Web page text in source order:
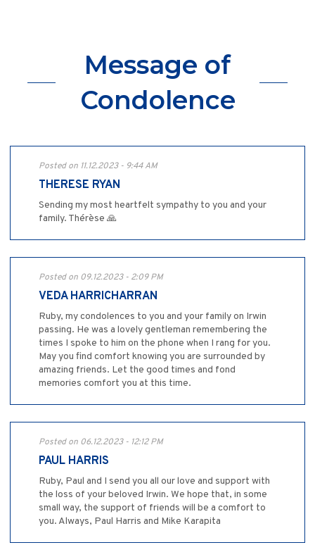
Message of
Condolence
Posted on 11.12.2023 - 9:44 AM
THERESE RYAN
Sending my most heartfelt sympathy to you and your
family. Thérèse 🙏
Posted on 09.12.2023 - 2:09 PM
VEDA HARRICHARRAN
Ruby, my condolences to you and your family on Irwin
passing. He was a lovely gentleman remembering the
times I spoke to him on the phone when I rang for you.
May you find comfort knowing you are surrounded by
amazing friends. Let the good times and fond
memories comfort you at this time.
Posted on 06.12.2023 - 12:12 PM
PAUL HARRIS
Ruby, Paul and I send you all our love and support with
the loss of your beloved Irwin. We hope that, in some
small way, the support of friends will be a comfort to
you. Always, Paul Harris and Mike Karapita